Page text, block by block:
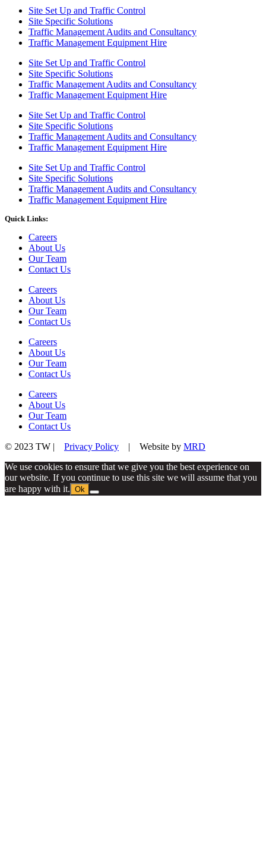
Site Set Up and Traffic Control
Site Specific Solutions
Traffic Management Audits and Consultancy
Traffic Management Equipment Hire
Site Set Up and Traffic Control
Site Specific Solutions
Traffic Management Audits and Consultancy
Traffic Management Equipment Hire
Site Set Up and Traffic Control
Site Specific Solutions
Traffic Management Audits and Consultancy
Traffic Management Equipment Hire
Site Set Up and Traffic Control
Site Specific Solutions
Traffic Management Audits and Consultancy
Traffic Management Equipment Hire
Quick Links:
Careers
About Us
Our Team
Contact Us
Careers
About Us
Our Team
Contact Us
Careers
About Us
Our Team
Contact Us
Careers
About Us
Our Team
Contact Us
© 2023 TW | Privacy Policy | Website by MRD
We use cookies to ensure that we give you the best experience on
our website. If you continue to use this site we will assume that you
are happy with it. Ok